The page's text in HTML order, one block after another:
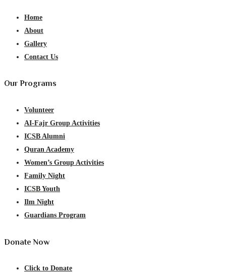
Home
About
Gallery
Contact Us
Our Programs
Volunteer
AI-Fajr Group Activities
ICSB Alumni
Quran Academy
Women’s Group Activities
Family Night
ICSB Youth
Ilm Night
Guardians Program
Donate Now
Click to Donate